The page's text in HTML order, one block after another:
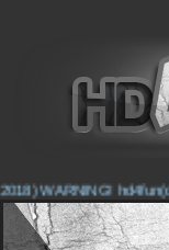
WARNING!